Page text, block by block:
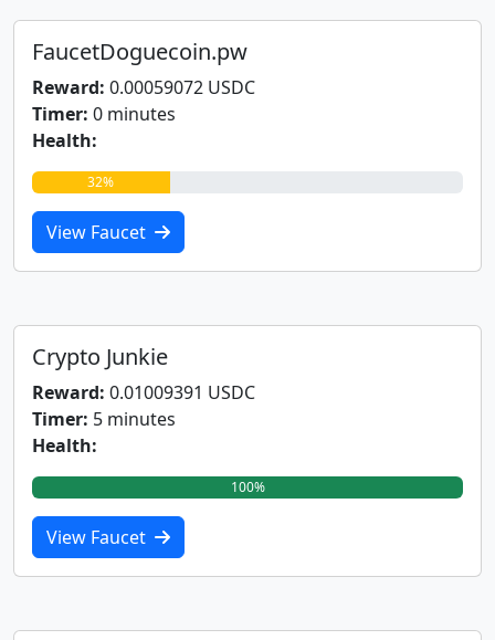
FaucetDoguecoin.pw
Reward: 0.00059072 USDC
Timer: 0 minutes
Health:
32%
View Faucet
Crypto Junkie
Reward: 0.01009391 USDC
Timer: 5 minutes
Health:
100%
View Faucet